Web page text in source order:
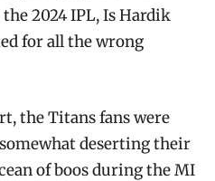
2024 IPL, Is Hardik
for all the wrong
the Titans fans were
deserting their
of boos during the MI